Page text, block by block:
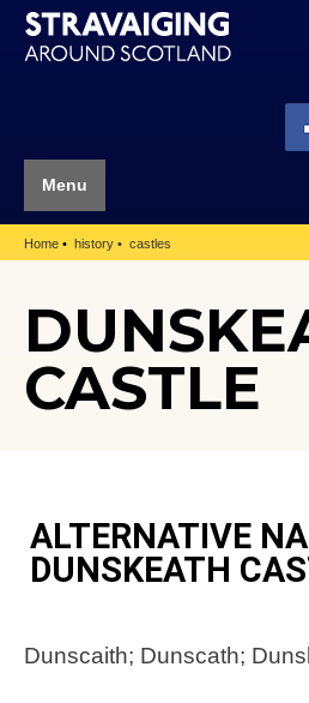
Menu
Home history castles
CASTLE
ALTERNATIVE
DUNSKEATH
Dunscaith; Dunscath;